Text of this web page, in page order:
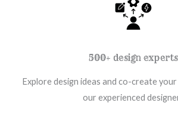
500+ design experts
Explore design ideas and co-create
our experienced